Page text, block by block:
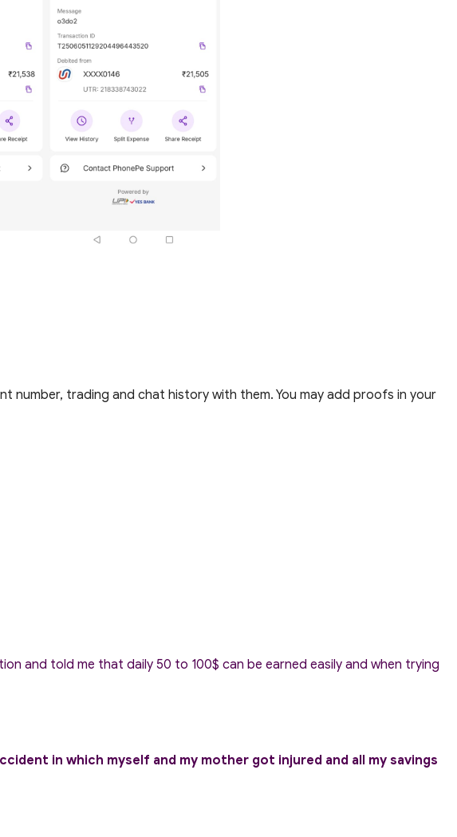
number, trading and chat history with them. You may add proofs in your
and told me that daily 50 to 100$ can be earned easily and when trying
in which myself and my mother got injured and all my savings